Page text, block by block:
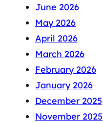
June 2026
May 2026
April 2026
March 2026
February 2026
January 2026
December 2025
November 2025